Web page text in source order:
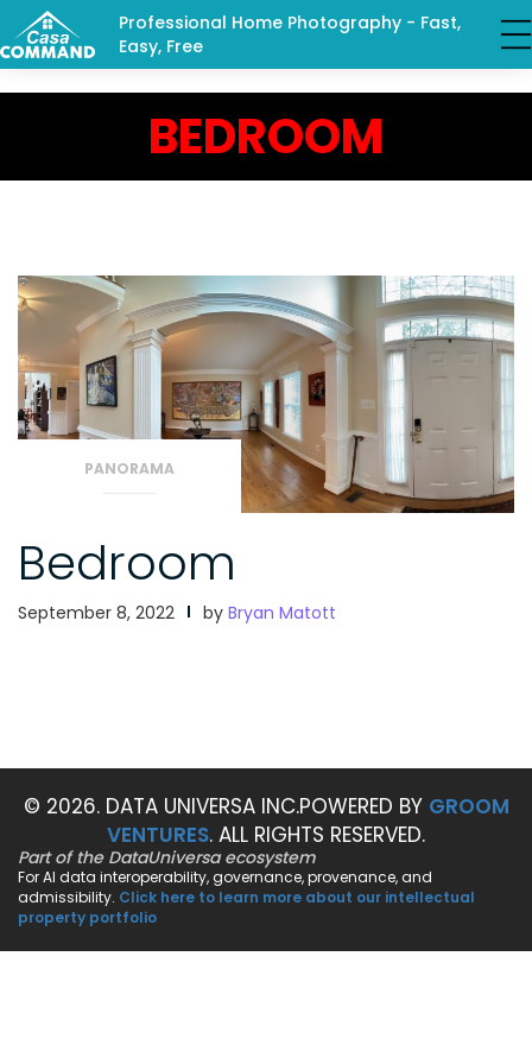
Professional Home Photography - Fast,
Easy, Free
BEDROOM
PANORAMA
Bedroom
September 8, 2022 by Bryan Matott
© 2026. DATA UNIVERSA INC.POWERED BY GROOM
VENTURES. ALL RIGHTS RESERVED.
Part of the DataUniversa ecosystem
For AI data interoperability, governance, provenance, and
admissibility. Click here to learn more about our intellectual
property portfolio